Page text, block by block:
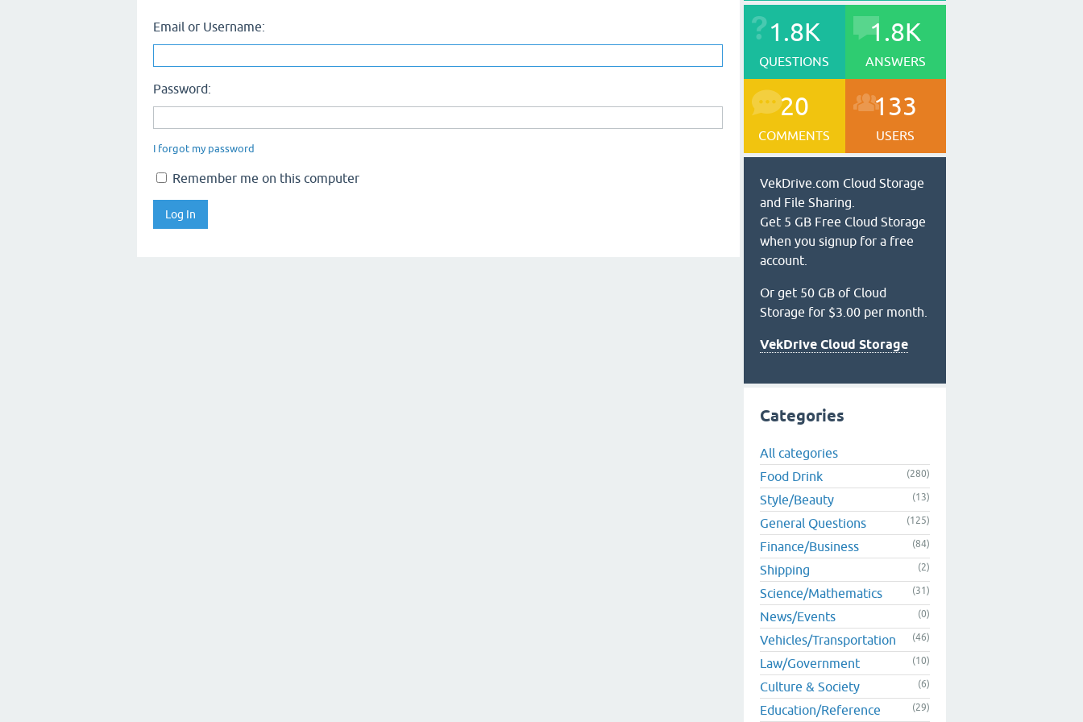
Email or Username:
Password:
I forgot my password
Remember me on this computer
1.8K
QUESTIONS
1.8K
ANSWERS
20
COMMENTS
133
USERS
VekDrive.com Cloud Storage
and File Sharing.
Get 5 GB Free Cloud Storage
when you signup for a free
account.
Or get 50 GB of Cloud
Storage for $3.00 per month.
VekDrive Cloud Storage
Categories
All categories
Food Drink
(280)
Style/Beauty (13)
General Questions (125)
Finance/Business (84)
Shipping (2)
Science/Mathematics (31)
News/Events (0)
Vehicles/Transportation (46)
Law/Government (10)
Culture & Society (6)
Education/Reference (29)